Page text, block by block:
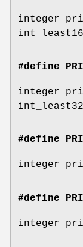
integer
#define
integer
#define
integer
#define
integer